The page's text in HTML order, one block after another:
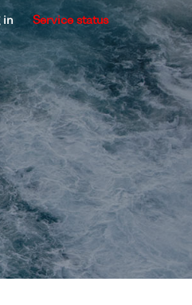
in Service status